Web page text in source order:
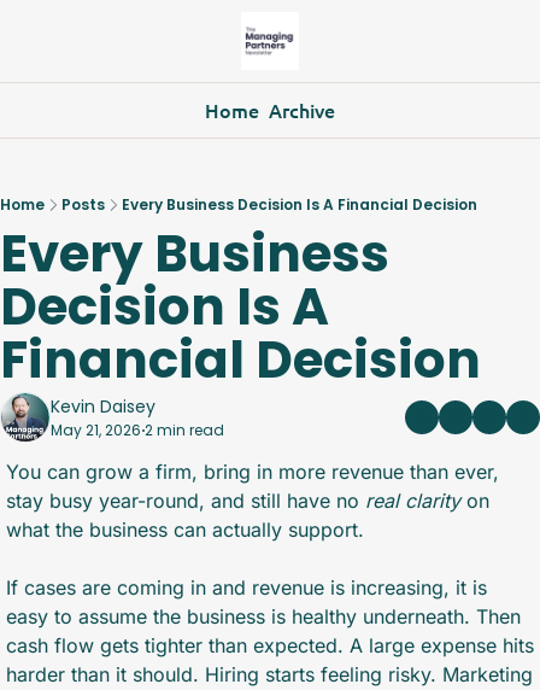
Home Archive
Home Posts Every Business Decision Is A Financial Decision
Every Business
Decision Is A
Financial Decision
Kevin Daisey
May 21, 2026•2 min read
You can grow a firm, bring in more revenue than ever,
stay busy year-round, and still have no real clarity on
what the business can actually support.
If cases are coming in and revenue is increasing, it is
easy to assume the business is healthy underneath. Then
cash flow gets tighter than expected. A large expense hits
harder than it should. Hiring starts feeling risky. Marketing